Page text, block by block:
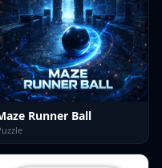
Runner Ball